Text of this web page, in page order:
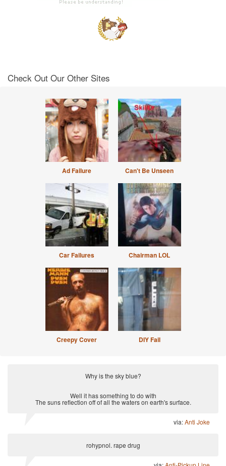
Check Out Our Other Sites
Ad Failure Can't Be Unseen
Car Failures Chairman LOL
Creepy Cover DIY Fail
Why is the sky blue?
Well it has something to do with
The suns reflection off of all the waters on earth's surface.
via:Anti Joke
rohypnol. rape drug